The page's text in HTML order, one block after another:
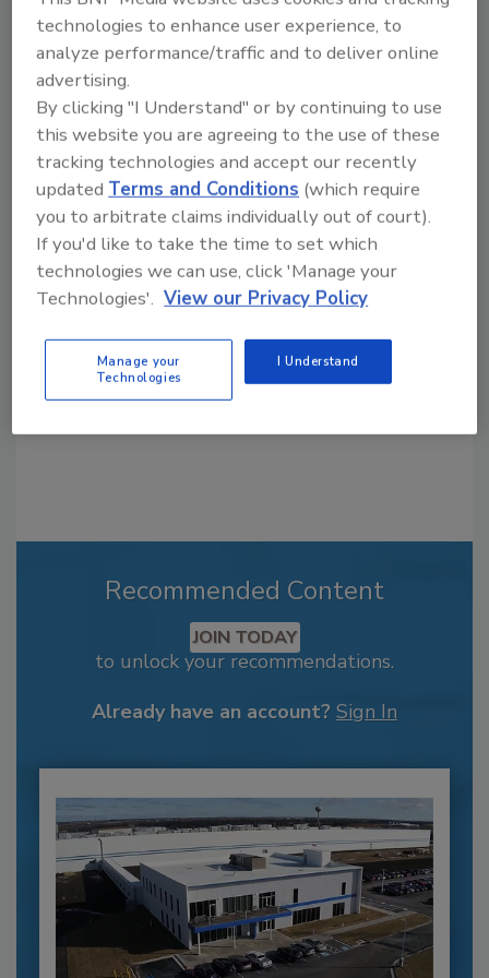
Share This Story
Looking for a reprint of this article?
From high-res PDFs to custom plaques,
order your copy today!
Recommended Content
JOIN TODAY
to unlock your recommendations.
Already have an account? Sign In
technologies to enhance user experience, to
analyze performance/traffic and to deliver online
advertising.
By clicking "I Understand" or by continuing to use
this website you are agreeing to the use of these
tracking technologies and accept our recently
updatedTerms and Conditions (which require
you to arbitrate claims individually out of court).
If you'd like to take the time to set which
technologies we can use, click 'Manage your
Technologies'. View our Privacy Policy
Manage your
Technologies
I Understand